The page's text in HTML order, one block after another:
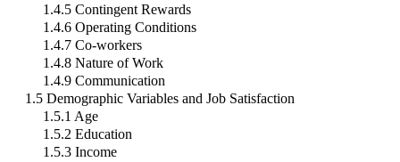
1.4.5 Contingent Rewards
1.4.6 Operating Conditions
1.4.7 Co-workers
1.4.8 Nature of Work
1.4.9 Communication
1.5 Demographic Variables and Job Satisfaction
1.5.1 Age
1.5.2 Education
1.5.3 Income